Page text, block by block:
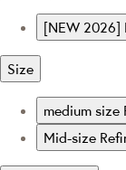
[NEW 2026]
Size
medium size
Mid-size